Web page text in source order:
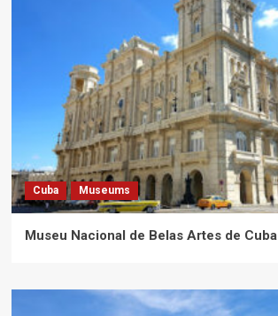
Cuba Museums
Museu Nacional de Belas Artes de Cuba